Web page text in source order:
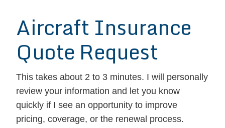
Aircraft Insurance
Quote Request
This takes about 2 to 3 minutes. I will personally
review your information and let you know
quickly if I see an opportunity to improve
pricing, coverage, or the renewal process.